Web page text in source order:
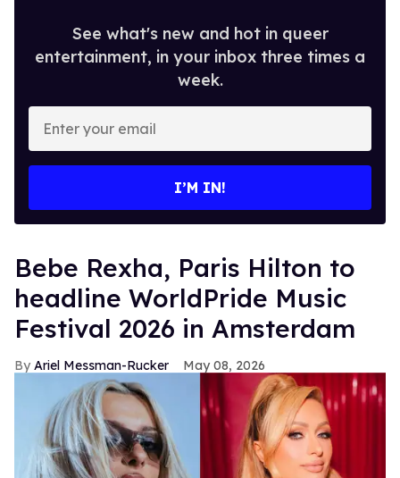
See what's new and hot in queer
entertainment, in your inbox three times a
week.
your
I’M IN!
​Bebe Rexha, Paris Hilton​ to
headline WorldPride Music
Festival 2026 in Amsterdam
Ariel Messman-Rucker May 08, 2026